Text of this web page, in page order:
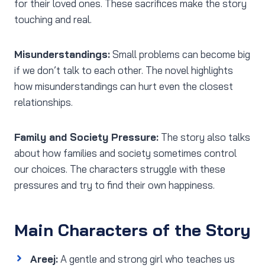
for their loved ones. These sacrifices make the story
touching and real.
Misunderstandings:Small problems can become big
if we don’t talk to each other. The novel highlights
how misunderstandings can hurt even the closest
relationships.
Family and Society Pressure: The story also talks
about how families and society sometimes control
our choices. The characters struggle with these
pressures and try to find their own happiness.
Main Characters of the Story
Areej:A gentle and strong girl who teaches us